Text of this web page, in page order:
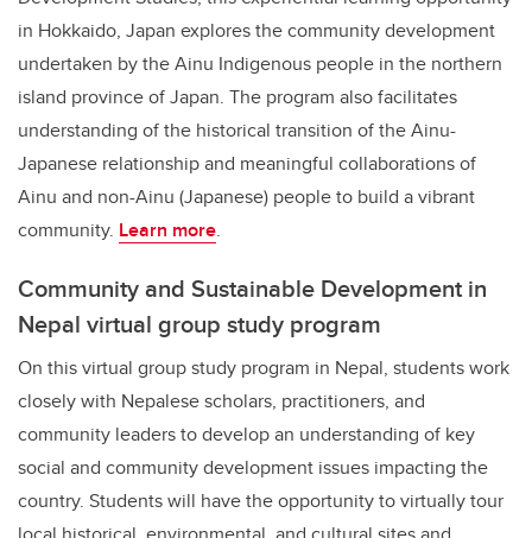
in Hokkaido, Japan explores the community development
undertaken by the Ainu Indigenous people in the northern
island province of Japan. The program also facilitates
understanding of the historical transition of the Ainu-
Japanese relationship and meaningful collaborations of
Ainu and non-Ainu (Japanese) people to build a vibrant
community. Learn more.
Community and Sustainable Development in
Nepal virtual group study program
On this virtual group study program in Nepal, students work
closely with Nepalese scholars, practitioners, and
community leaders to develop an understanding of key
social and community development issues impacting the
country. Students will have the opportunity to virtually tour